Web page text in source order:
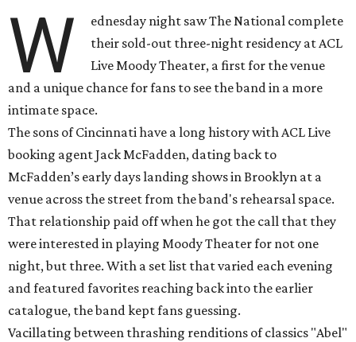
W
ednesday night saw The National complete
their sold-out three-night residency at ACL
Live Moody Theater, a first for the venue
and a unique chance for fans to see the band in a more
intimate space.
The sons of Cincinnati have a long history with ACL Live
booking agent Jack McFadden, dating back to
McFadden’s early days landing shows in Brooklyn at a
venue across the street from the band's rehearsal space.
That relationship paid off when he got the call that they
were interested in playing Moody Theater for not one
night, but three. With a set list that varied each evening
and featured favorites reaching back into the earlier
catalogue, the band kept fans guessing.
Vacillating between thrashing renditions of classics "Abel"